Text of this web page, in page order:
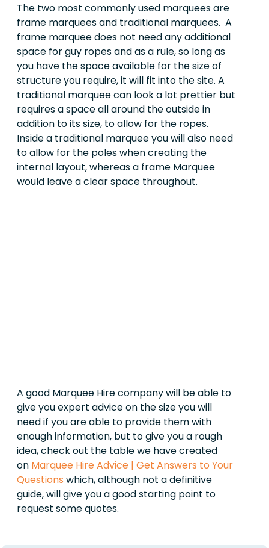
The two most commonly used marquees are
frame marquees and traditional marquees. A
frame marquee does not need any additional
space for guy ropes and as a rule, so long as
you have the space available for the size of
structure you require, it will fit into the site. A
traditional marquee can look a lot prettier but
requires a space all around the outside in
addition to its size, to allow for the ropes.
Inside a traditional marquee you will also need
to allow for the poles when creating the
internal layout, whereas a frame Marquee
would leave a clear space throughout.
A good Marquee Hire company will be able to
give you expert advice on the size you will
need if you are able to provide them with
enough information, but to give you a rough
idea, check out the table we have created
on Marquee Hire Advice | Get Answers to Your
Questions which, although not a definitive
guide, will give you a good starting point to
request some quotes.